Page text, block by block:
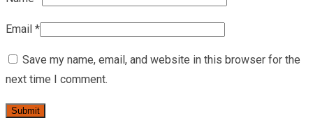
Email *
Save my name, email, and website in this browser for the
next time I comment.